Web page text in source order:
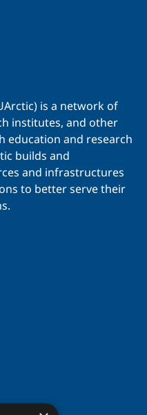
is a network of
institutes, and other
education and research
builds and
and infrastructures
to better serve their